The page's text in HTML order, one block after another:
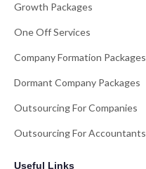
Growth Packages
One Off Services
Company Formation Packages
Dormant Company Packages
Outsourcing For Companies
Outsourcing For Accountants
Useful Links